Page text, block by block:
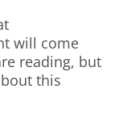
will come
reading, but
this